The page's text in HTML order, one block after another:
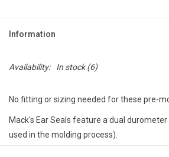
Information
Availability: In stock(6)
No fitting or sizing needed for these pre-
Mack's Ear Seals feature a dual
used in the molding process).